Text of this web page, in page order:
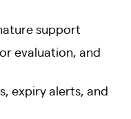
support
evaluation, and
expiry alerts, and